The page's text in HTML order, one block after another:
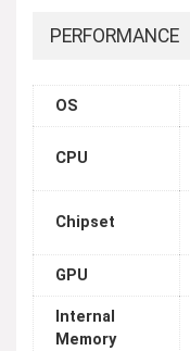
PERFORMANCE
OS
CPU
Chipset
GPU
Internal
Memory